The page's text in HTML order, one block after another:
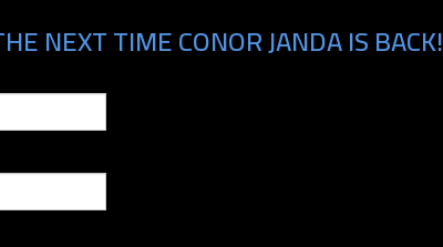
NEXT TIME CONOR JANDA IS BACK!